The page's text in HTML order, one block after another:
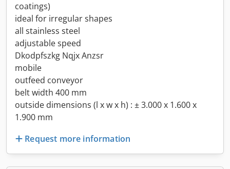
coatings)
ideal for irregular shapes
all stainless steel
adjustable speed
Dkodpfszkg Nqjx Anzsr
mobile
outfeed conveyor
belt width 400 mm
outside dimensions (l x w x h) : ± 3.000 x 1.600 x
1.900 mm
Request more information